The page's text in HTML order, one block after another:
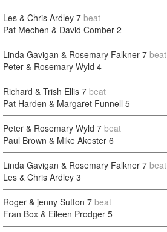
Les & Chris Ardley 7 beat
Pat Mechen & David Comber 2
Linda Gavigan & Rosemary Falkner 7 beat
Peter & Rosemary Wyld 4
Richard & Trish Ellis 7 beat
Pat Harden & Margaret Funnell 5
Peter & Rosemary Wyld 7 beat
Paul Brown & Mike Akester 6
Linda Gavigan & Rosemary Falkner 7 beat
Les & Chris Ardley 3
Roger & jenny Sutton 7 beat
Fran Box & Eileen Prodger 5